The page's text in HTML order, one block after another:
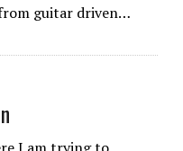
guitar driven…